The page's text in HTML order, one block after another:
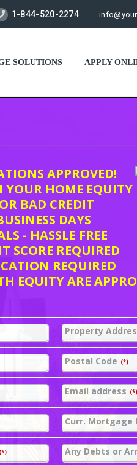
1-844-520-2274
SOLUTIONS APPLY
APPROVED!
YOUR HOME EQUITY
BAD CREDIT
DAYS
- HASSLE FREE
SCORE REQUIRED
REQUIRED
EQUITY ARE
Property
Postal Code (*)
Email address (*)
Curr. Mortgage
(*) Any Debts or